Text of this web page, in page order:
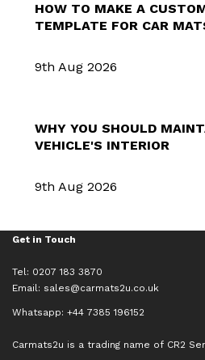
HOW TO MAKE A
TEMPLATE FOR CAR
9th Aug 2026
WHY YOU SHOULD
VEHICLE'S INTERIOR
9th Aug 2026
Get in Touch
Tel: 0207 183 3870
Email: sales@carmats2u.co.uk
Whatsapp: +44 7385 196152
Carmats2u is a trading name of CR2